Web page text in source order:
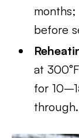
before
at
for
through.